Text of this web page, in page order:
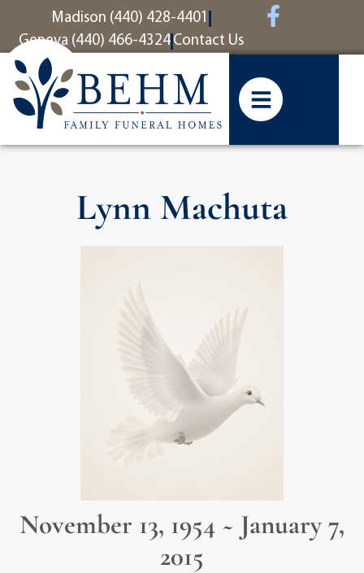
contentMadison (440) 428-4401
Geneva (440) 466-4324 Contact Us
Lynn Machuta
November 13, 1954 ~ January 7,
2015